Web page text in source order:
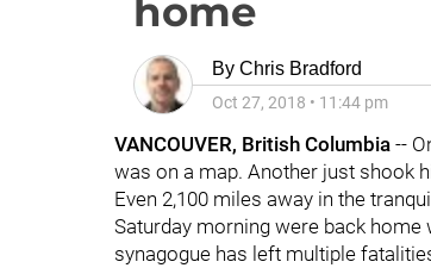
home
By Chris Bradford
Oct 27, 2018 • 11:44 pm
VANCOUVER, British Columbia --
was on a map. Another just shook
Even 2,100 miles away in the
Saturday morning were back home
synagogue has left multiple